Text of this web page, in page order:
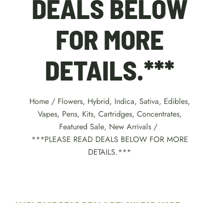
DEALS BELOW
FOR MORE
DETAILS.***
Home / Flowers, Hybrid, Indica, Sativa, Edibles,
Vapes, Pens, Kits, Cartridges, Concentrates,
Featured Sale, New Arrivals /
***PLEASE READ DEALS BELOW FOR MORE
DETAILS.***